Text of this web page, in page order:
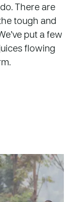
There are
tough and
put a few
flowing